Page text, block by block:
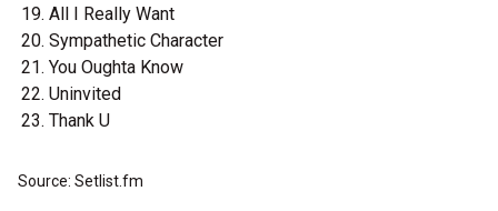
All I Really Want
Sympathetic Character
You Oughta Know
Uninvited
Thank U
Source: Setlist.fm